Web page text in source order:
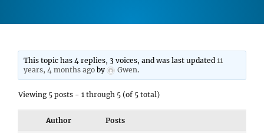
This topic has 4 replies, 3 voices, and was last updated11
years, 4 months ago by Gwen.
Viewing 5 posts - 1 through 5 (of 5 total)
Author Posts